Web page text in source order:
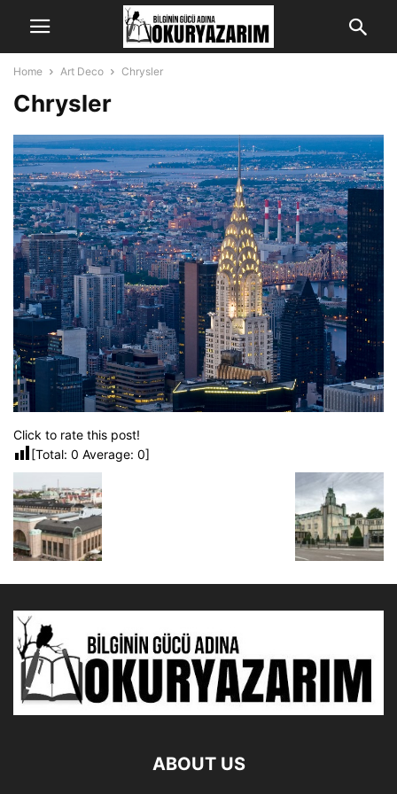
Home Art Deco Chrysler
Chrysler
Click to rate this post!
[Total: 0 Average: 0]
ABOUT US